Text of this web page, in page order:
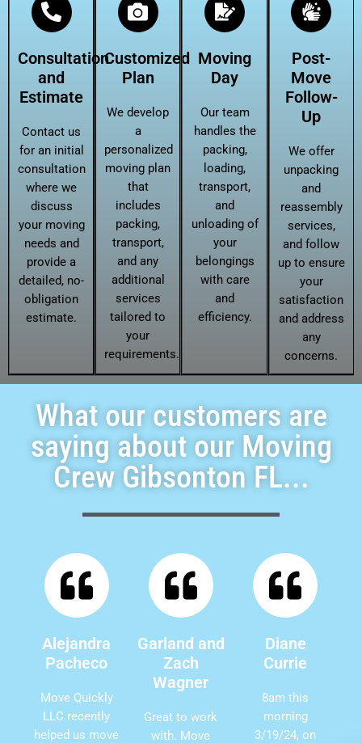
Consultation
and
Estimate
Contact us
for an initial
consultation
where we
discuss
your moving
needs and
provide a
detailed, no-
obligation
estimate.
Customized
Plan
We develop
a
personalized
moving plan
that
includes
packing,
transport,
and any
additional
services
tailored to
your
requirements.
Moving
Day
Our team
handles the
packing,
loading,
transport,
and
unloading of
your
belongings
with care
and
efficiency.
Post-
Move
Follow-
Up
We offer
unpacking
and
reassembly
services,
and follow
up to ensure
your
satisfaction
and address
any
concerns.
What our customers are
saying about our Moving
Crew Gibsonton FL...
Alejandra
Pacheco
Move Quickly
LLC recently
helped us move
Garland and
Zach
Wagner
Great to work
with. Move
Diane
Currie
8am this
morning
3/19/24, on